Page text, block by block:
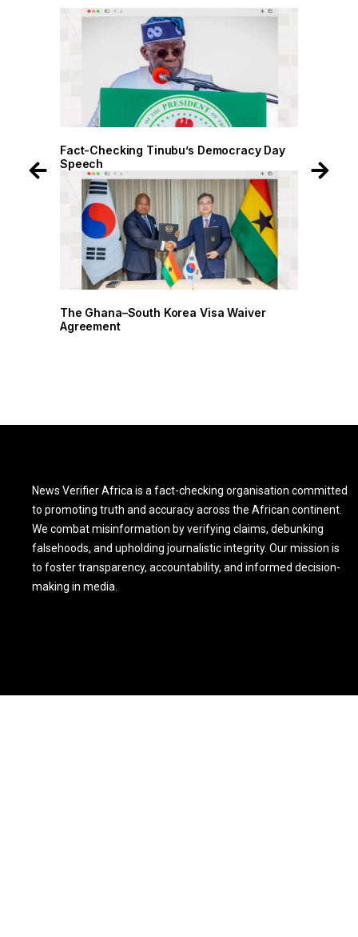
Fact-Checking Tinubu’s Democracy Day
Speech
The Ghana–South Korea Visa Waiver
Agreement
News Verifier Africa is a fact-checking organisation committed
to promoting truth and accuracy across the African continent.
We combat misinformation by verifying claims, debunking
falsehoods, and upholding journalistic integrity. Our mission is
to foster transparency, accountability, and informed decision-
making in media.